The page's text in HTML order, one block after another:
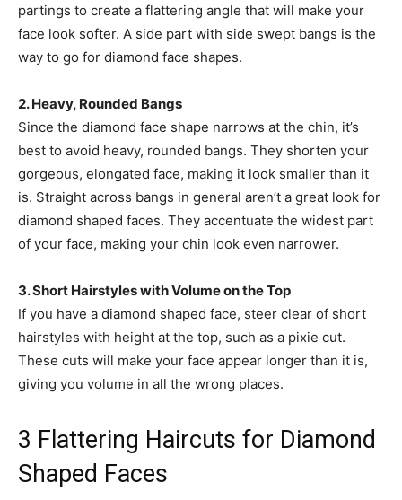
partings to create a flattering angle that will make your
face look softer. A side part with side swept bangs is the
way to go for diamond face shapes.
2. Heavy, Rounded Bangs
Since the diamond face shape narrows at the chin, it’s
best to avoid heavy, rounded bangs. They shorten your
gorgeous, elongated face, making it look smaller than it
is. Straight across bangs in general aren’t a great look for
diamond shaped faces. They accentuate the widest part
of your face, making your chin look even narrower.
3. Short Hairstyles with Volume on the Top
If you have a diamond shaped face, steer clear of short
hairstyles with height at the top, such as a pixie cut.
These cuts will make your face appear longer than it is,
giving you volume in all the wrong places.
3 Flattering Haircuts for Diamond
Shaped Faces